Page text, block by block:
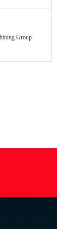
Group